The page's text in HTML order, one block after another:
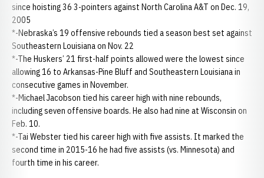
since hoisting 36 3-pointers against North Carolina A&T on Dec. 19,
2005
*-Nebraska’s 19 offensive rebounds tied a season best set against
Southeastern Louisiana on Nov. 22
*-The Huskers’ 21 first-half points allowed were the lowest since
allowing 16 to Arkansas-Pine Bluff and Southeastern Louisiana in
consecutive games in November.
*-Michael Jacobson tied his career high with nine rebounds,
including seven offensive boards. He also had nine at Wisconsin on
Feb. 10.
*-Tai Webster tied his career high with five assists. It marked the
second time in 2015-16 he had five assists (vs. Minnesota) and
fourth time in his career.